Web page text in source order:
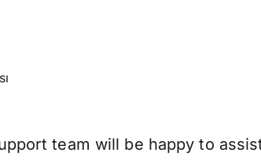
team will be happy to